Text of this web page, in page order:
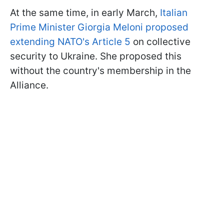
At the same time, in early March, Italian
Prime Minister Giorgia Meloni proposed
extending NATO's Article 5 on collective
security to Ukraine. She proposed this
without the country's membership in the
Alliance.